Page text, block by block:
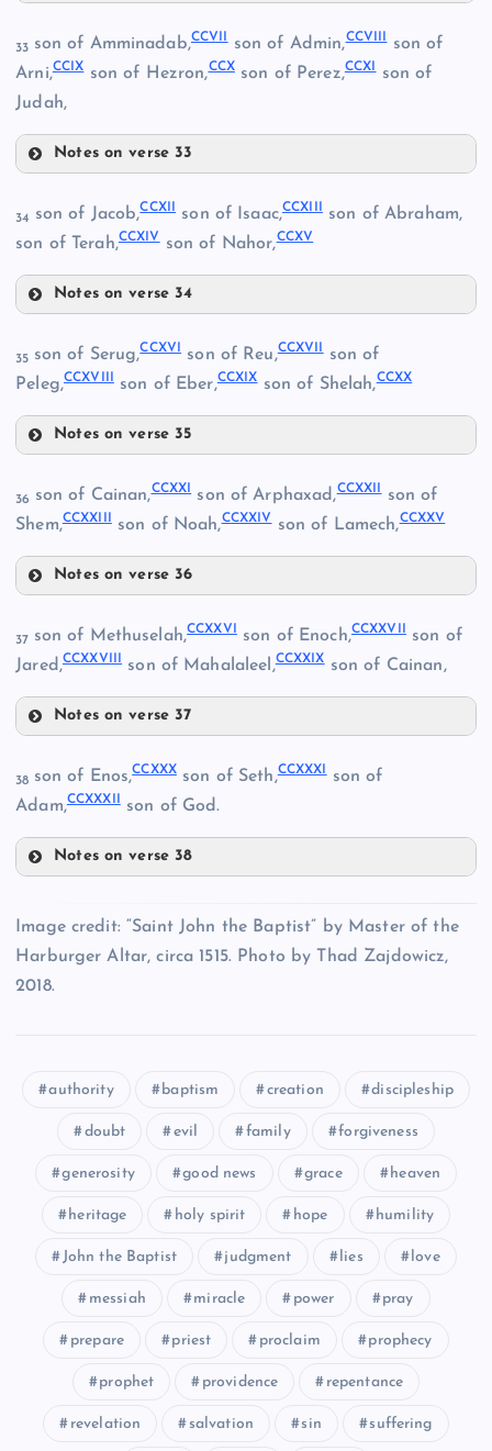
CLXXVI
CLXXXIX
CXCVI
CXCIX
CCIV
CCVI
33 son of Amminadab,CCVII son of Admin,CCVIII son of
Arni,CCIXson of Hezron,CCXson of Perez,CCXI son of
Judah,
Notes on verse 33
CCVIII
CCX
34 son of Jacob,CCXII son of Isaac,CCXIII son of Abraham,
son of Terah,CCXIVson of Nahor,CCXV
Notes on verse 34
35 son of Serug,CCXVI son of Reu,CCXVII son of
Peleg,CCXVIII son of Eber,CCXIXson of Shelah,CCXX
Notes on verse 35
CCXVII
CCXIX
CCXX
36 son of Cainan,CCXXI son of Arphaxad,CCXXII son of
Shem,CCXXIII son of Noah,CCXXIVson of Lamech,CCXXV
Notes on verse 36
CCXXII
CCXXIII
CCXXIV
37 son of Methuselah,CCXXVI son of Enoch,CCXXVII son of
Jared,CCXXVIII son of Mahalaleel,CCXXIXson of Cainan,
Notes on verse 37
CCXXVII
CCXXIX
38 son of Enos,CCXXXson of Seth,CCXXXI son of
Adam,CCXXXII son of God.
Notes on verse 38
CCXXXII
Image credit: “Saint John the Baptist” by Master of the
Harburger Altar, circa 1515. Photo by Thad Zajdowicz,
2018.
authority baptism creation discipleship
doubt evil family forgiveness
generosity good news grace heaven
heritage holy spirit hope humility
John the Baptist judgment lies love
messiah miracle power pray
prepare priest proclaim prophecy
prophet providence repentance
revelation salvation sin suffering